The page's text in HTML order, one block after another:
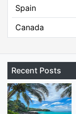
Spain
Canada
Recent Posts